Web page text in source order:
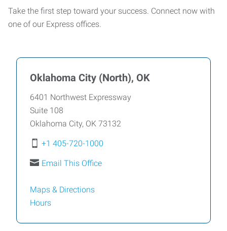
Take the first step toward your success. Connect now with
one of our Express offices.
Oklahoma City (North), OK
6401 Northwest Expressway
Suite 108
Oklahoma City, OK 73132
+1 405-720-1000
Email This Office
Maps & Directions
Hours